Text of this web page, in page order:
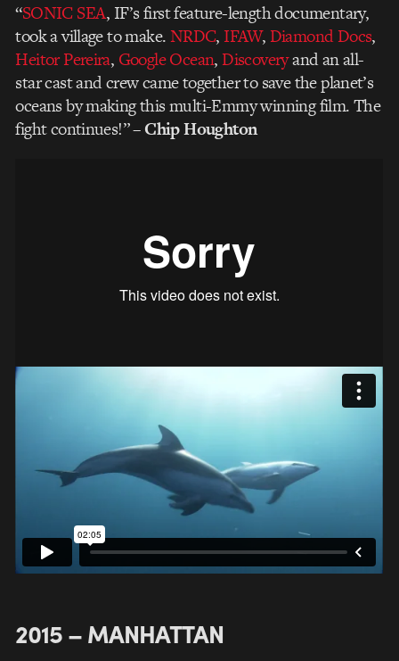
“SONIC SEA, IF’s first feature-length documentary,
took a village to make.NRDC, IFAW,Diamond Docs,
Heitor Pereira, Google Ocean,Discoveryand an all-
star cast and crew came together to save the planet’s
oceans by making this multi-Emmy winning film. The
fight continues!”–Chip Houghton
2015 – MANHATTAN